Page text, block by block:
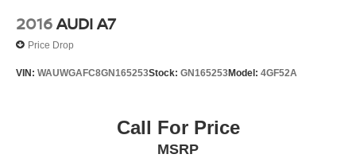
2016AUDI A7
Price Drop
VIN: WAUWGAFC8GN165253Stock: GN165253Model: 4GF52A
Call For Price
MSRP